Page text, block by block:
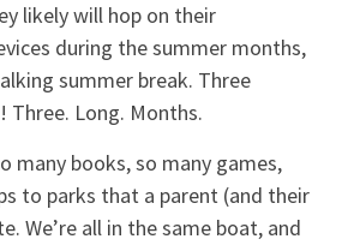
likely will hop on their
during the summer months,
summer break. Three
Three. Long. Months.
many books, so many games,
to parks that a parent (and their
We’re all in the same boat, and